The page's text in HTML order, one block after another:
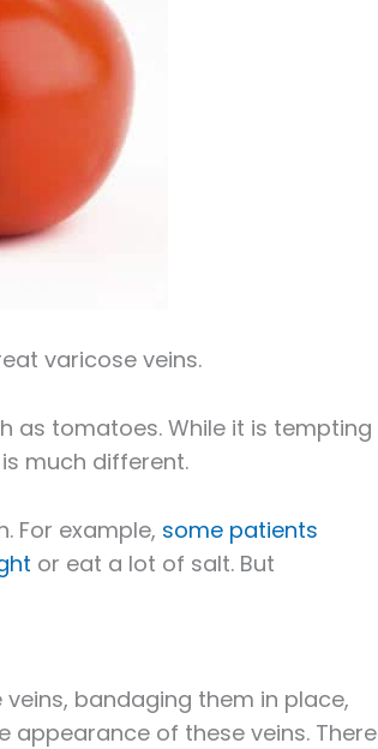
varicose veins.
as tomatoes. While it is tempting
much different.
For example, some patients
or eat a lot of salt. But
bandaging them in place,
appearance of these veins. There